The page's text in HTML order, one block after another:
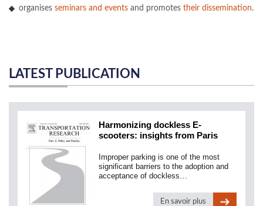
organises seminars and events and promotes their dissemination.
LATEST PUBLICATION
Harmonizing dockless E-
scooters: insights from Paris
Improper parking is one of the most
significant barriers to the adoption and
acceptance of dockless…
En savoir plus